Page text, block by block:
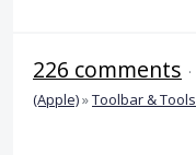
226 comments ·
(Apple)»Toolbar & Tools